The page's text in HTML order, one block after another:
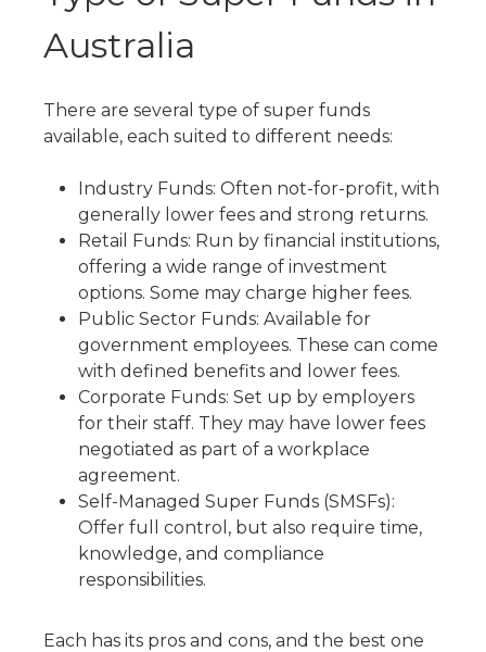
Australia
There are several type of super funds
available, each suited to different needs:
Industry Funds: Often not-for-profit, with
generally lower fees and strong returns.
Retail Funds: Run by financial institutions,
offering a wide range of investment
options. Some may charge higher fees.
Public Sector Funds: Available for
government employees. These can come
with defined benefits and lower fees.
Corporate Funds: Set up by employers
for their staff. They may have lower fees
negotiated as part of a workplace
agreement.
Self-Managed Super Funds (SMSFs):
Offer full control, but also require time,
knowledge, and compliance
responsibilities.
Each has its pros and cons, and the best one